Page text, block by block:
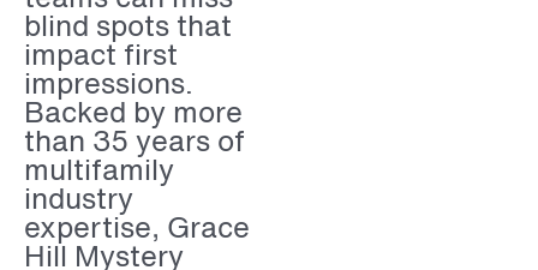
blind spots that
impact first
impressions.
Backed by more
than 35 years of
multifamily
industry
expertise, Grace
Hill Mystery